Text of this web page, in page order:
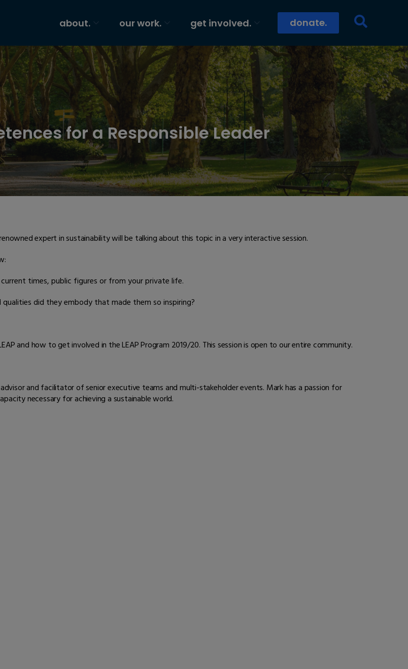
about. our work. get involved. donate.
for a Responsible Leader
expert in sustainability will be talking about this topic in a very interactive session.
times, public figures or from your private life.
did they embody that made them so inspiring?
and how to get involved in the LEAP Program 2019/20. This session is open to our entire community.
and facilitator of senior executive teams and multi-stakeholder events. Mark has a passion for
necessary for achieving a sustainable world.